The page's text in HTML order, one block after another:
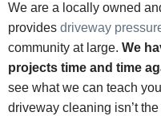
We are a locally owned
provides driveway
community at large. We
projects time and time
see what we can teach
driveway cleaning isn’t